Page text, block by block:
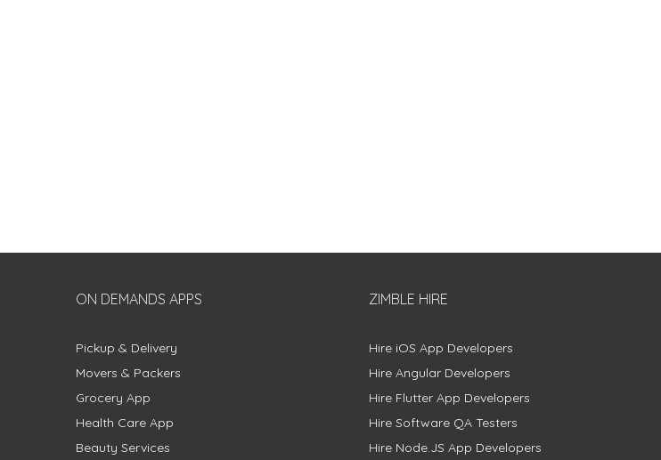
ON DEMANDS APPS
Pickup & Delivery
Movers & Packers
Grocery App
Health Care App
Beauty Services
ZIMBLE HIRE
Hire iOS App Developers
Hire Angular Developers
Hire Flutter App Developers
Hire Software QA Testers
Hire Node.JS App Developers